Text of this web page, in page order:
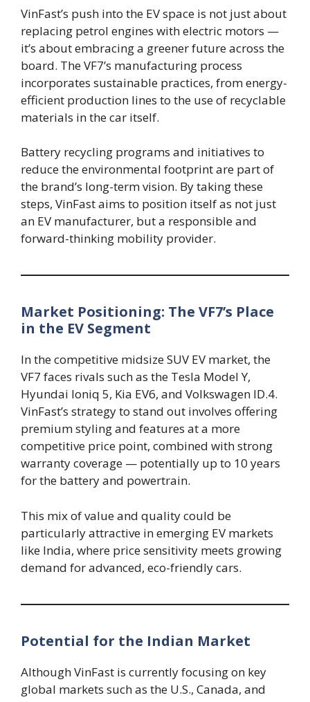
VinFast’s push into the EV space is not just about
replacing petrol engines with electric motors —
it’s about embracing a greener future across the
board. The VF7’s manufacturing process
incorporates sustainable practices, from energy-
efficient production lines to the use of recyclable
materials in the car itself.
Battery recycling programs and initiatives to
reduce the environmental footprint are part of
the brand’s long-term vision. By taking these
steps, VinFast aims to position itself as not just
an EV manufacturer, but a responsible and
forward-thinking mobility provider.
Market Positioning: The VF7’s Place
in the EV Segment
In the competitive midsize SUV EV market, the
VF7 faces rivals such as the Tesla Model Y,
Hyundai Ioniq 5, Kia EV6, and Volkswagen ID.4.
VinFast’s strategy to stand out involves offering
premium styling and features at a more
competitive price point, combined with strong
warranty coverage — potentially up to 10 years
for the battery and powertrain.
This mix of value and quality could be
particularly attractive in emerging EV markets
like India, where price sensitivity meets growing
demand for advanced, eco-friendly cars.
Potential for the Indian Market
Although VinFast is currently focusing on key
global markets such as the U.S., Canada, and